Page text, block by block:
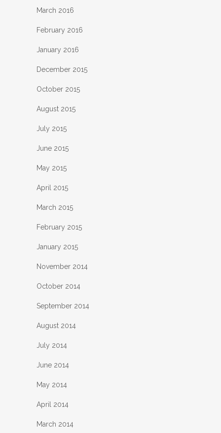
March 2016
February 2016
January 2016
December 2015
October 2015
August 2015
July 2015
June 2015
May 2015
April 2015
March 2015
February 2015
January 2015
November 2014
October 2014
September 2014
August 2014
July 2014
June 2014
May 2014
April 2014
March 2014